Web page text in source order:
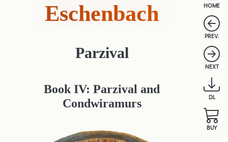
HOME
PREV.
NEXT
DL
BUY
Eschenbach
Parzival
Book IV: Parzival and
Condwiramurs